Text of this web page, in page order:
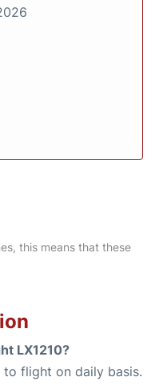
this means that these
LX1210?
to flight on daily basis.